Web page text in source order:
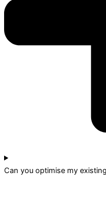
Can you optimise my